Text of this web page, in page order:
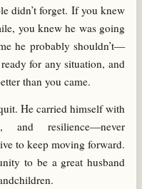
didn’t forget. If you knew
you knew he was going
he probably shouldn’t—
for any situation, and
than you came.
He carried himself with
and resilience—never
to keep moving forward.
to be a great husband